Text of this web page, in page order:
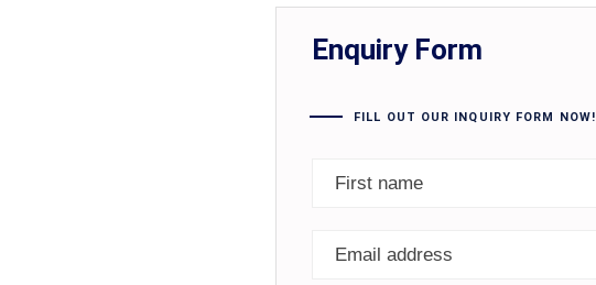
Enquiry Form
FILL OUT OUR INQUIRY FORM NOW!